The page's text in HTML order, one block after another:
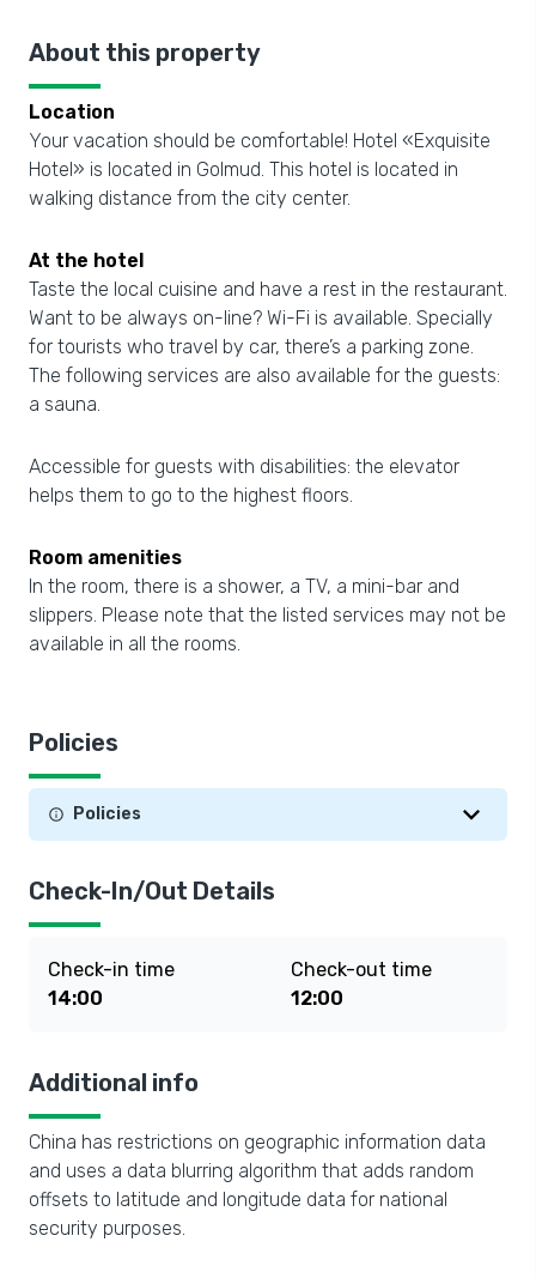
About this property
Location
Your vacation should be comfortable! Hotel «Exquisite
Hotel» is located in Golmud. This hotel is located in
walking distance from the city center.
At the hotel
Taste the local cuisine and have a rest in the restaurant.
Want to be always on-line? Wi-Fi is available. Specially
for tourists who travel by car, there’s a parking zone.
The following services are also available for the guests:
a sauna.
Accessible for guests with disabilities: the elevator
helps them to go to the highest floors.
Room amenities
In the room, there is a shower, a TV, a mini-bar and
slippers. Please note that the listed services may not be
available in all the rooms.
Policies
Policies
Check-In/Out Details
Check-in time
14:00
Check-out time
12:00
Additional info
China has restrictions on geographic information data
and uses a data blurring algorithm that adds random
offsets to latitude and longitude data for national
security purposes.